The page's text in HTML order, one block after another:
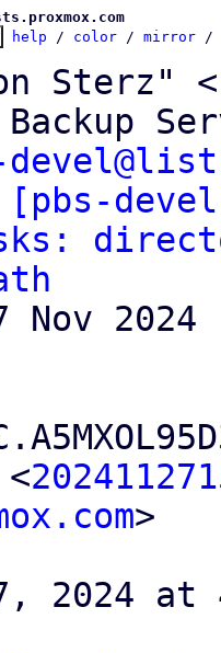
help / color / mirror /
Sterz"
>
2024 at